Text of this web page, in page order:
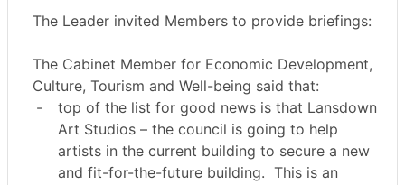
The Leader invited Members to provide briefings:
The Cabinet Member for Economic Development,
Culture, Tourism and Well-being said that:
-
top of the list for good news is that Lansdown
Art Studios – the council is going to help
artists in the current building to secure a new
and fit-for-the-future building. This is an